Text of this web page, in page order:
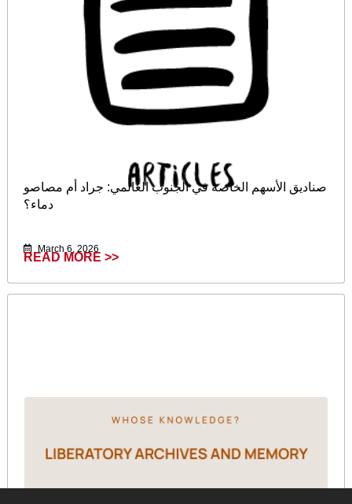
صناديق الأسهم الخاصة في الجنوب العالمي: جراد أم مصاصو
دماء؟
March 6, 2026
READ MORE >>